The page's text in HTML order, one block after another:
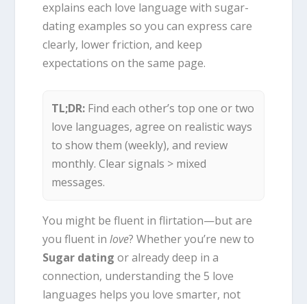
explains each love language with sugar-
dating examples so you can express care
clearly, lower friction, and keep
expectations on the same page.
TL;DR: Find each other’s top one or two
love languages, agree on realistic ways
to show them (weekly), and review
monthly. Clear signals > mixed
messages.
You might be fluent in flirtation—but are
you fluent inlove? Whether you’re new to
Sugar dating or already deep in a
connection, understanding the 5 love
languages helps you love smarter, not